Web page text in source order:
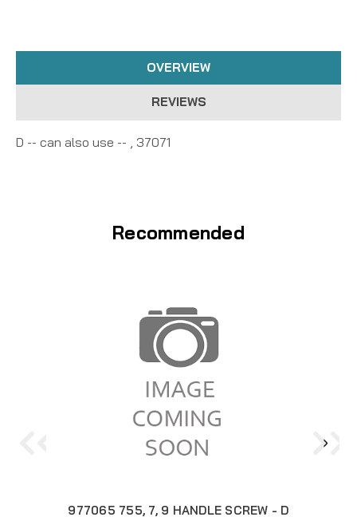
OVERVIEW
REVIEWS
D -- can also use -- , 37071
Recommended
977065 755, 7, 9 HANDLE SCREW - D